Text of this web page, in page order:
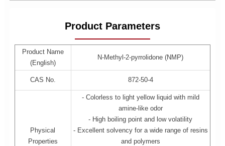
Product Parameters
Product Name
(English)
N-Methyl-2-pyrrolidone (NMP)
CAS No. 872-50-4
Physical
Properties
- Colorless to light yellow liquid with mild
amine-like odor
- High boiling point and low volatility
- Excellent solvency for a wide range of resins
and polymers